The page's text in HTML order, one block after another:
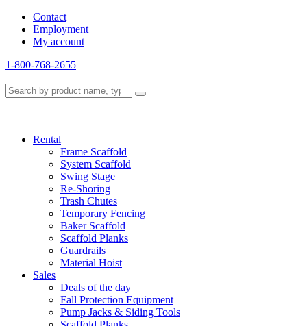
Contact
Employment
My account
1-800-768-2655
Rental
Frame Scaffold
System Scaffold
Swing Stage
Re-Shoring
Trash Chutes
Temporary Fencing
Baker Scaffold
Scaffold Planks
Guardrails
Material Hoist
Sales
Deals of the day
Fall Protection Equipment
Pump Jacks & Siding Tools